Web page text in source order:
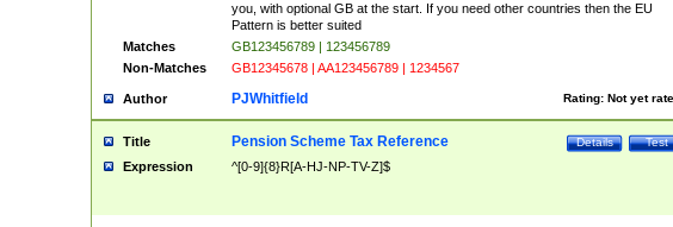
you, with optional GB at the start. If you need other countries then the EU
Pattern is better suited
Matches
GB123456789 | 123456789
Non-Matches
GB12345678 | AA123456789 | 1234567
Author Rating: Not yet
PJWhitfield
Title Test
Details
Pension Scheme Tax Reference
Expression ^[0-9]{8}R[A-HJ-NP-TV-Z]$